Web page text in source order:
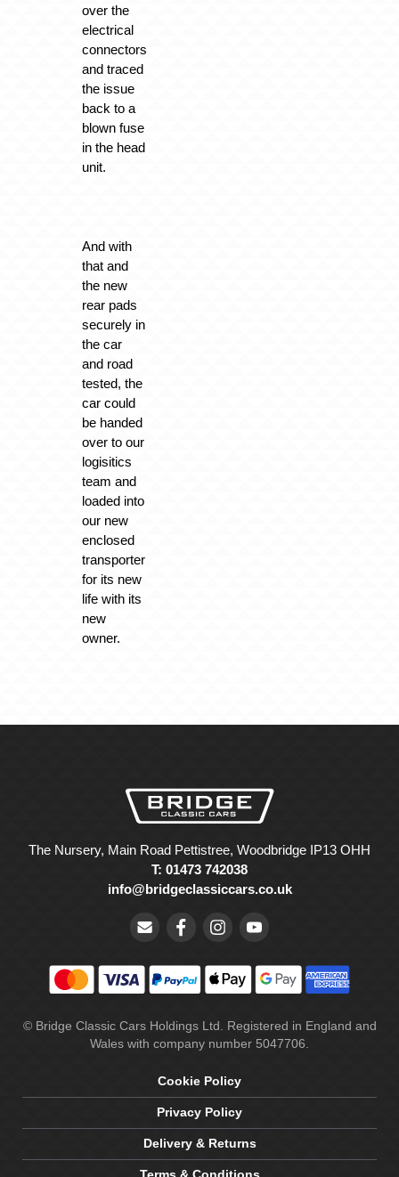
over the
electrical
connectors
and traced
the issue
back to a
blown fuse
in the head
unit.
And with
that and
the new
rear pads
securely in
the car
and road
tested, the
car could
be handed
over to our
logisitics
team and
loaded into
our new
enclosed
transporter
for its new
life with its
new
owner.
The Nursery, Main Road Pettistree, Woodbridge IP13 OHH
T: 01473 742038
info@bridgeclassiccars.co.uk
© Bridge Classic Cars Holdings Ltd. Registered in England and
Wales with company number 5047706.
Cookie Policy
Privacy Policy
Delivery & Returns